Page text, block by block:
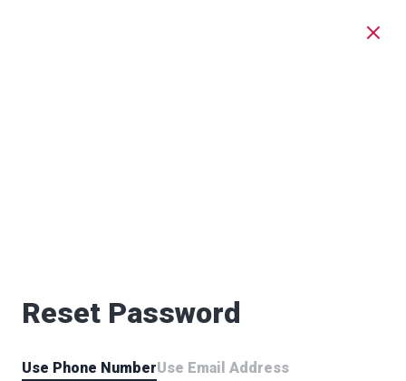
Reset Password
Use Phone NumberUse Email Address